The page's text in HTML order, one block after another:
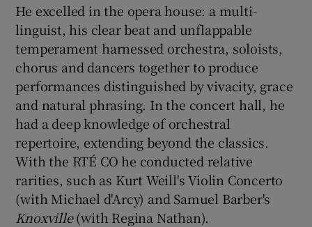
He excelled in the opera house: a multi-
linguist, his clear beat and unflappable
temperament harnessed orchestra, soloists,
chorus and dancers together to produce
performances distinguished by vivacity, grace
and natural phrasing. In the concert hall, he
had a deep knowledge of orchestral
repertoire, extending beyond the classics.
With the RTÉ CO he conducted relative
rarities, such as Kurt Weill's Violin Concerto
(with Michael d'Arcy) and Samuel Barber's
Knoxville(with Regina Nathan).